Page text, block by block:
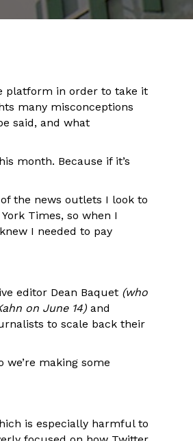
platform in order to take it
many misconceptions
said, and what
month. Because if it’s
the news outlets I look to
Times, so when I
I needed to pay
editor Dean Baquet (who
on June 14) and
to scale back their
making some
is especially harmful to